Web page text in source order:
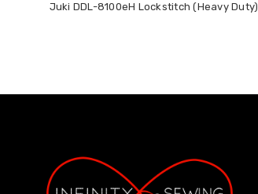
Juki DDL-8100eH Lockstitch (Heavy Duty)